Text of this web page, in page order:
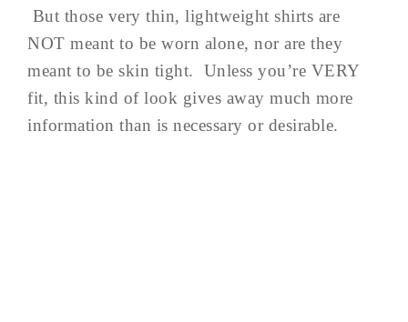
But those very thin, lightweight shirts are
NOT meant to be worn alone, nor are they
meant to be skin tight. Unless you’re VERY
fit, this kind of look gives away much more
information than is necessary or desirable.